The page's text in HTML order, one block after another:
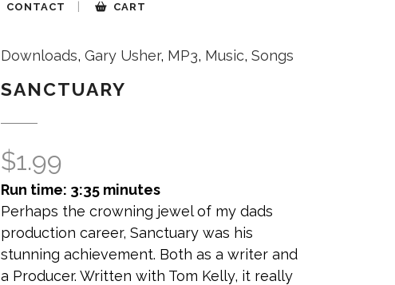
CONTACT CART
Downloads, Gary Usher, MP3, Music, Songs
SANCTUARY
$1.99
Run time: 3:35 minutes
Perhaps the crowning jewel of my dads
production career, Sanctuary was his
stunning achievement. Both as a writer and
a Producer. Written with Tom Kelly, it really